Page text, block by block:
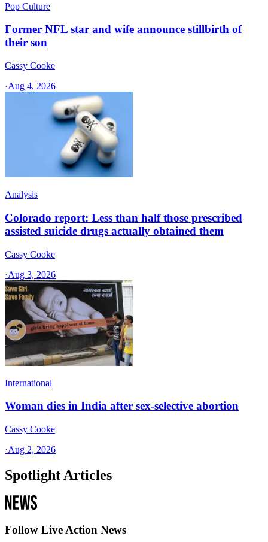
Pop Culture
Former NFL star and wife announce stillbirth of
their son
Cassy Cooke
·Aug 4, 2026
Analysis
Colorado report: Less than half those prescribed
assisted suicide drugs actually obtained them
Cassy Cooke
·Aug 3, 2026
International
Woman dies in India after sex-selective abortion
Cassy Cooke
·Aug 2, 2026
Spotlight Articles
Follow Live Action News